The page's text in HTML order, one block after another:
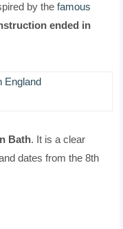
by the famous
ended in
Bath. It is a clear
dates from the 8th